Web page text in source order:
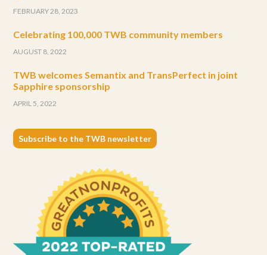
FEBRUARY 28, 2023
Celebrating 100,000 TWB community members
AUGUST 8, 2022
TWB welcomes Semantix and TransPerfect in joint
Sapphire sponsorship
APRIL 5, 2022
Subscribe to the TWB newsletter